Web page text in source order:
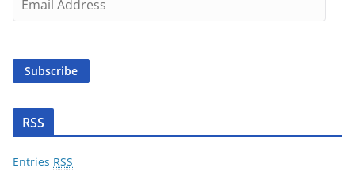
m
i
d
r
Subscribe
RSS
Entries RSS